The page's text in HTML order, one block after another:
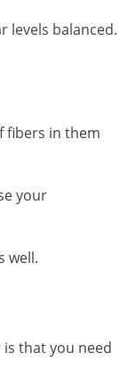
levels balanced.
fibers in them
your
well.
that you need